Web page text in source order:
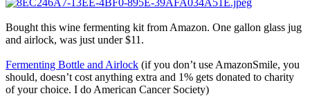
Bought this wine fermenting kit from Amazon. One gallon glass jug
and airlock, was just under $11.
Fermenting Bottle and Airlock (if you don’t use AmazonSmile, you
should, doesn’t cost anything extra and 1% gets donated to charity
of your choice. I do American Cancer Society)